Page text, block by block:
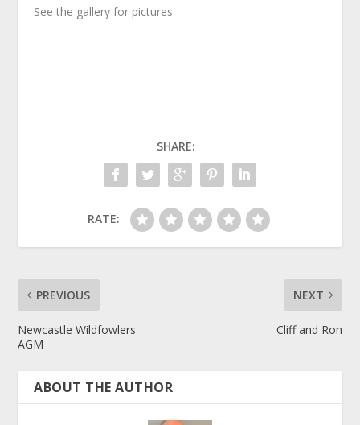
See the gallery for pictures.
SHARE:
RATE:
PREVIOUS
Newcastle Wildfowlers
AGM
NEXT
Cliff and Ron
ABOUT THE AUTHOR